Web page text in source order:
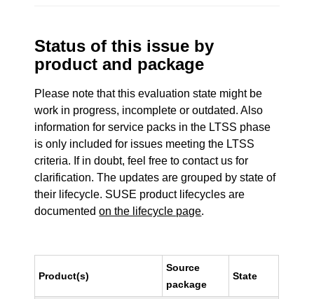
Status of this issue by
product and package
Please note that this evaluation state might be
work in progress, incomplete or outdated. Also
information for service packs in the LTSS phase
is only included for issues meeting the LTSS
criteria. If in doubt, feel free to contact us for
clarification. The updates are grouped by state of
their lifecycle. SUSE product lifecycles are
documentedon the lifecycle page.
Product(s)
Source
package
State